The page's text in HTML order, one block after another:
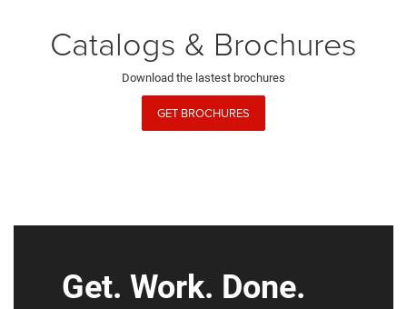
Catalogs & Brochures
Download the lastest brochures
GET BROCHURES
Get. Work. Done.